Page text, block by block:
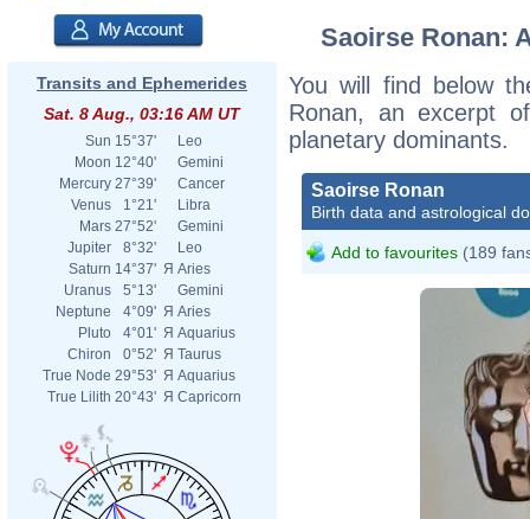
Transits and Ephemerides
Sat. 8 Aug., 03:16 AM UT
Sun 15°37'
Leo
Moon 12°40'
Gemini
Mercury 27°39'
Cancer
Venus
1°21'
Libra
Mars 27°52'
Gemini
Jupiter
8°32'
Leo
Saturn 14°37' Я Aries
Uranus
5°13'
Gemini
Neptune
4°09' Я Aries
Pluto
4°01' Я Aquarius
Chiron
0°52' Я Taurus
True Node 29°53' Я Aquarius
True Lilith 20°43' Я Capricorn
Saoirse Ronan:
You will find below
Ronan, an excerpt
planetary dominants.
Saoirse Ronan
Birth data and astrological
Add to favourites (189